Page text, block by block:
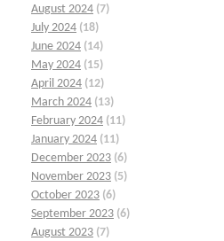
August 2024 (7)
July 2024 (18)
June 2024 (14)
May 2024 (15)
April 2024 (12)
March 2024 (13)
February 2024 (11)
January 2024 (11)
December 2023 (6)
November 2023 (5)
October 2023 (6)
September 2023 (6)
August 2023 (7)